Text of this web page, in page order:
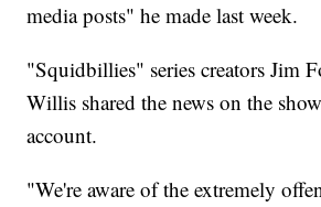
media posts" he made last week.
"Squidbillies" series creators Jim
Willis shared the news on the
account.
"We're aware of the extremely